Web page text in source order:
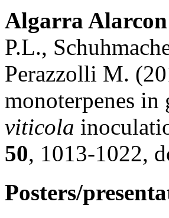
Algarra
P.L.,
Perazzolli M.
monoterpenes
viticola
50, 1013-1022,
Posters/